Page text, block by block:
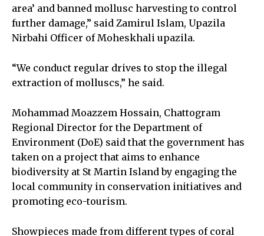
area’ and banned mollusc harvesting to control
further damage,” said Zamirul Islam, Upazila
Nirbahi Officer of Moheskhali upazila.
“We conduct regular drives to stop the illegal
extraction of molluscs,” he said.
Mohammad Moazzem Hossain, Chattogram
Regional Director for the Department of
Environment (DoE) said that the government has
taken on a project that aims to enhance
biodiversity at St Martin Island by engaging the
local community in conservation initiatives and
promoting eco-tourism.
Showpieces made from different types of coral